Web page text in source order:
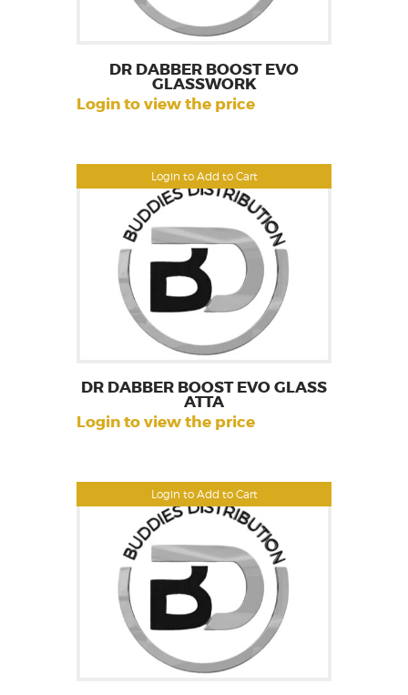
Login to Add to Cart
DR DABBER BOOST EVO
GLASSWORK
Login to view the price
Login to Add to Cart
DR DABBER BOOST EVO GLASS
ATTA
Login to view the price